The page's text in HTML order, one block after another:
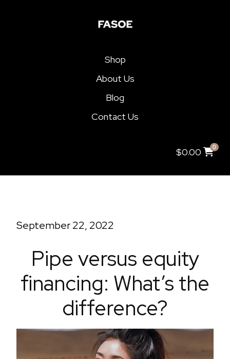
Shop
About Us
Blog
Contact Us
$0.00 0
September 22, 2022
Pipe versus equity
financing: What’s the
difference?